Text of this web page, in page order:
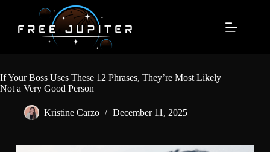
content
If Your Boss Uses These 12 Phrases, They’re Most Likely
Not a Very Good Person
Kristine Carzo December 11, 2025